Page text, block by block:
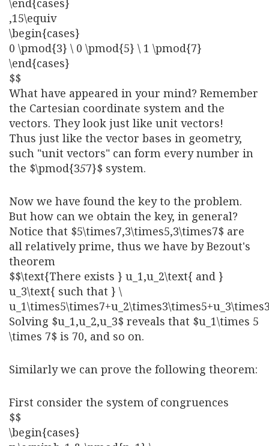
\end{cases}
,15\equiv
\begin{cases}
0 \pmod{3} \ 0 \pmod{5} \ 1 \pmod{7}
\end{cases}
$$
What have appeared in your mind? Remember
the Cartesian coordinate system and the
vectors. They look just like unit vectors!
Thus just like the vector bases in geometry,
such "unit vectors" can form every number in
the $\pmod{357}$ system.
Now we have found the key to the problem.
But how can we obtain the key, in general?
Notice that $5\times7,3\times5,3\times7$ are
all relatively prime, thus we have by Bezout's
theorem
$$\text{There exists } u_1,u_2\text{ and }
u_3\text{ such that } \
Solving $u_1,u_2,u_3$ reveals that $u_1\times 5
\times 7$ is 70, and so on.
Similarly we can prove the following theorem:
First consider the system of congruences
$$
\begin{cases}